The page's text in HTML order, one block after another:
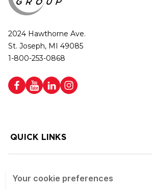
2024 Hawthorne Ave.
St. Joseph, MI 49085
1-800-253-0868
QUICK LINKS